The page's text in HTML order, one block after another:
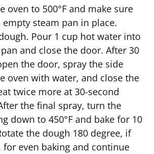
oven to 500°F and make sure
empty steam pan in place.
Pour 1 cup hot water into
and close the door. After 30
the door, spray the side
oven with water, and close the
twice more at 30-second
the final spray, turn the
down to 450°F and bake for 10
the dough 180 degree, if
for even baking and continue